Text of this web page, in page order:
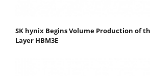
SK hynix Begins Volume Production of
Layer HBM3E